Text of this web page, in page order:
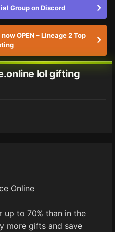
Group on Discord
OPEN – Lineage 2 Top
lol gifting
Online
70% than in the
more gifts and save